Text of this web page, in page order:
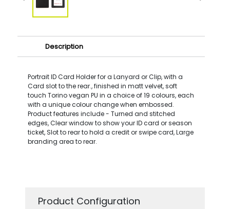
Description
Portrait ID Card Holder for a Lanyard or Clip, with a
Card slot to the rear., finished in matt velvet, soft
touch Torino vegan PU in a choice of 19 colours, each
with a unique colour change when embossed.
Product features include - Turned and stitched
edges, Clear window to show your ID card or season
ticket, Slot to rear to hold a credit or swipe card, Large
branding area to rear.
Product Configuration